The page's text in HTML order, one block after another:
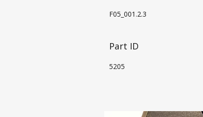
F05_001.2.3
Part ID
5205